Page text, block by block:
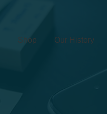
Shop Our History